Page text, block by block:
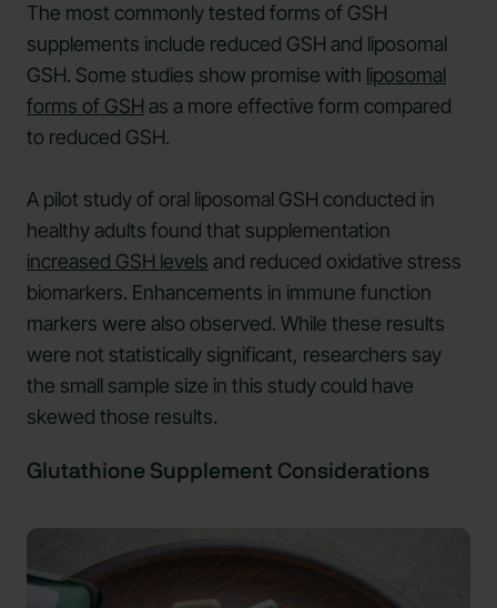
The most commonly tested forms of GSH
supplements include reduced GSH and liposomal
GSH. Some studies show promise with liposomal
forms of GSH as a more effective form compared
to reduced GSH.
A pilot study of oral liposomal GSH conducted in
healthy adults found that supplementation
increased GSH levels and reduced oxidative stress
biomarkers. Enhancements in immune function
markers were also observed. While these results
were not statistically significant, researchers say
the small sample size in this study could have
skewed those results.
Glutathione Supplement Considerations